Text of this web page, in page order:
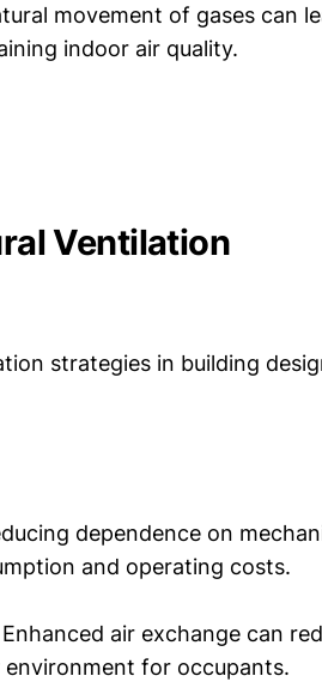
movement of gases can
indoor air quality.
Ventilation
strategies in building
dependence on
and operating costs.
Enhanced air exchange can
environment for occupants.